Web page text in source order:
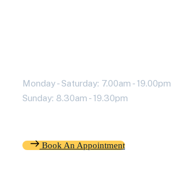
Monday - Saturday: 7.00am - 19.00pm
Sunday: 8.30am - 19.30pm
Book An Appointment